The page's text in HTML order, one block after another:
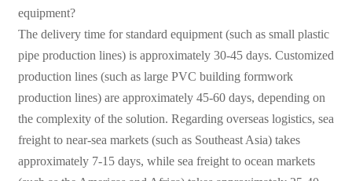
equipment?
The delivery time for standard equipment (such as small plastic
pipe production lines) is approximately 30-45 days. Customized
production lines (such as large PVC building formwork
production lines) are approximately 45-60 days, depending on
the complexity of the solution. Regarding overseas logistics, sea
freight to near-sea markets (such as Southeast Asia) takes
approximately 7-15 days, while sea freight to ocean markets